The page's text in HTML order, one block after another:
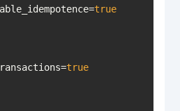
true
true